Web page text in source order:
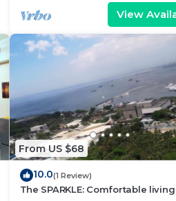
View
From US $68
10.0(1 Review)
The SPARKLE: Comfortable